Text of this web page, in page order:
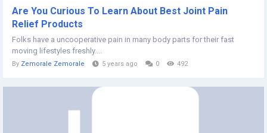
Are You Curious To Learn About Best Joint Pain
Relief Products
Folks have a uncooperative pain in many body parts for their fast
moving lifestyles freshly....
By Zemorale Zemorale 5 years ago 0 492